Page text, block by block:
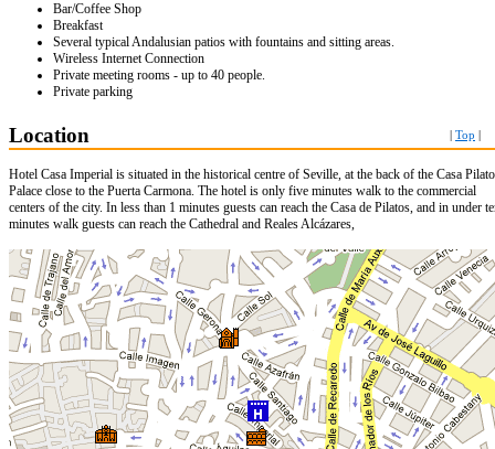
Bar/Coffee Shop
Breakfast
Several typical Andalusian patios with fountains and sitting areas.
Wireless Internet Connection
Private meeting rooms - up to 40 people.
Private parking
Location Top
Hotel Casa Imperial is situated in the historical centre of Seville, at the back of the Casa
Palace close to the Puerta Carmona. The hotel is only five minutes walk to the commercial
centers of the city. In less than 1 minutes guests can reach the Casa de Pilatos, and in under
minutes walk guests can reach the Cathedral and Reales Alcázares,